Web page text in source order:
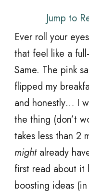
Jump to
Ever roll your
that feel like a
Same. The pink
flipped my
and honestly… I
the thing (don’t
takes less than 2
mightalready
first read about it
boosting ideas